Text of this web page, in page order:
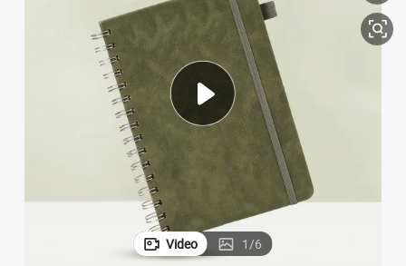
electric tricycle
earbud
electric bike
container house
Video 1/6